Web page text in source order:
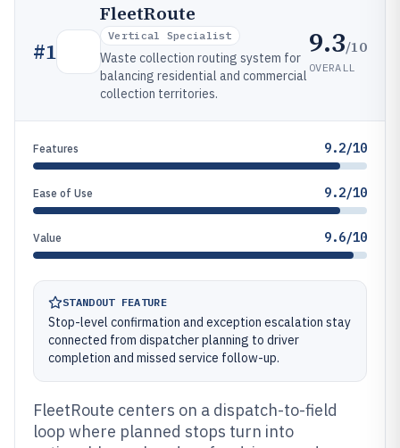
#1
FleetRoute
Vertical Specialist
Waste collection routing system for
balancing residential and commercial
collection territories.
9.3/10
OVERALL
Features 9.2/10
Ease of Use 9.2/10
Value 9.6/10
STANDOUT FEATURE
Stop-level confirmation and exception escalation stay
connected from dispatcher planning to driver
completion and missed service follow-up.
FleetRoute centers on a dispatch-to-field
loop where planned stops turn into